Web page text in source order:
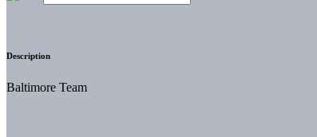
Description
Baltimore Team